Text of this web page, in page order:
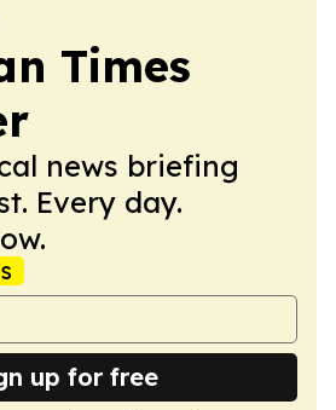
Times
news briefing
Every day.
up for free